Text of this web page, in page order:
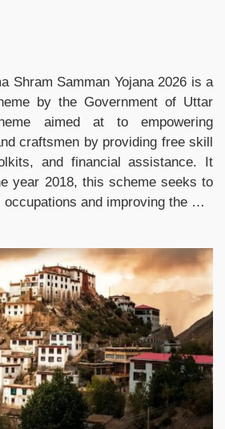
Shram Samman Yojana 2026 is a
by the Government of Uttar
aimed at to empowering
craftsmen by providing free skill
and financial assistance. It
year 2018, this scheme seeks to
occupations and improving the …